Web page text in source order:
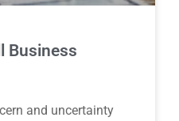
Business
and uncertainty